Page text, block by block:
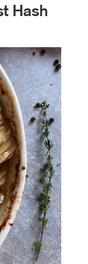
Hash